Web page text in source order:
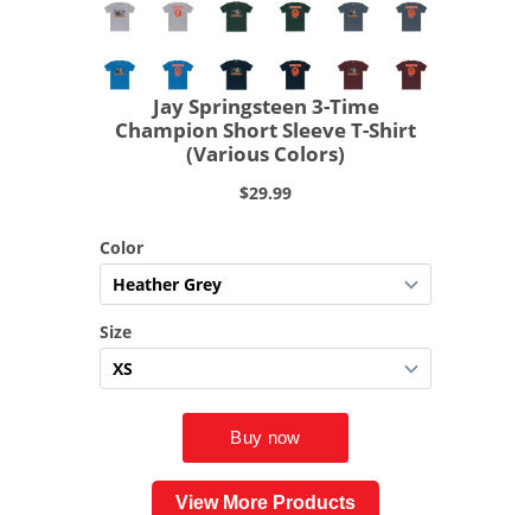
View More Products